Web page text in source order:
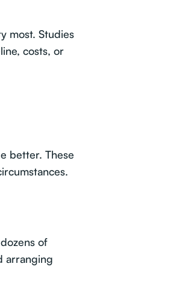
most. Studies
costs, or
better. These
of
arranging